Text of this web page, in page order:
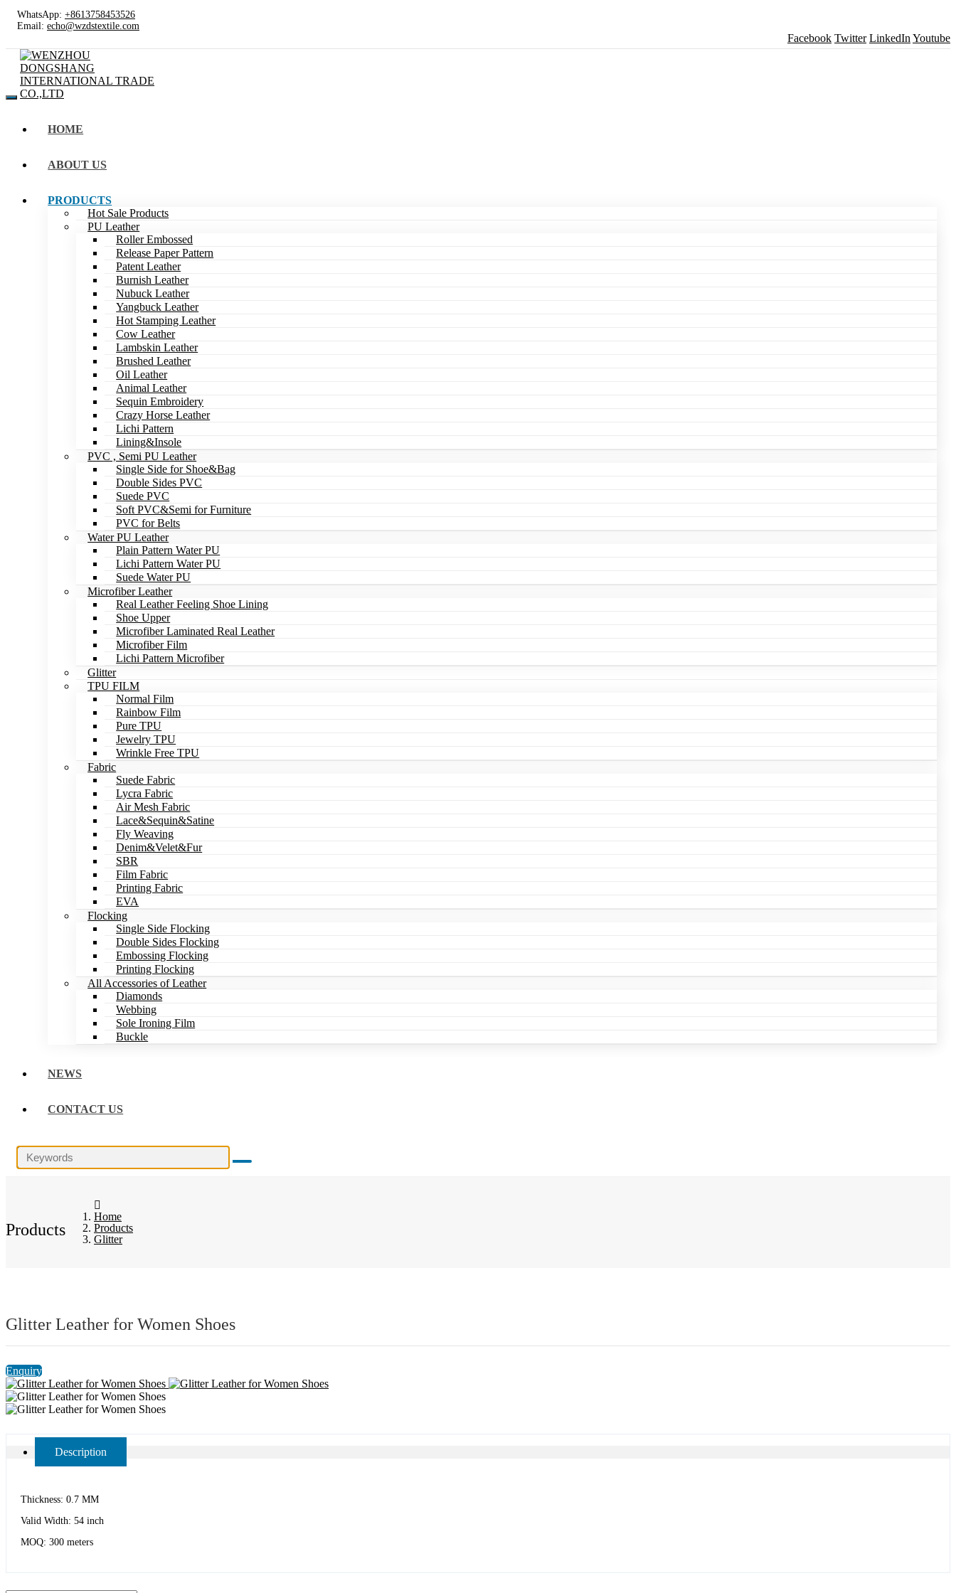
WhatsApp: +8613758453526
Email: echo@wzdstextile.com
Facebook Twitter LinkedIn Youtube
HOME
ABOUT US
PRODUCTS
Hot Sale Products
PU Leather
Roller Embossed
Release Paper Pattern
Patent Leather
Burnish Leather
Nubuck Leather
Yangbuck Leather
Hot Stamping Leather
Cow Leather
Lambskin Leather
Brushed Leather
Oil Leather
Animal Leather
Sequin Embroidery
Crazy Horse Leather
Lichi Pattern
Lining&Insole
PVC , Semi PU Leather
Single Side for Shoe&Bag
Double Sides PVC
Suede PVC
Soft PVC&Semi for Furniture
PVC for Belts
Water PU Leather
Plain Pattern Water PU
Lichi Pattern Water PU
Suede Water PU
Microfiber Leather
Real Leather Feeling Shoe Lining
Shoe Upper
Microfiber Laminated Real Leather
Microfiber Film
Lichi Pattern Microfiber
Glitter
TPU FILM
Normal Film
Rainbow Film
Pure TPU
Jewelry TPU
Wrinkle Free TPU
Fabric
Suede Fabric
Lycra Fabric
Air Mesh Fabric
Lace&Sequin&Satine
Fly Weaving
Denim&Velet&Fur
SBR
Film Fabric
Printing Fabric
EVA
Flocking
Single Side Flocking
Double Sides Flocking
Embossing Flocking
Printing Flocking
All Accessories of Leather
Diamonds
Webbing
Sole Ironing Film
Buckle
NEWS
CONTACT US
Products
Home
Products
Glitter
Glitter Leather for Women Shoes
Enquiry
Description
Thickness: 0.7 MM
Valid Width: 54 inch
MOQ: 300 meters